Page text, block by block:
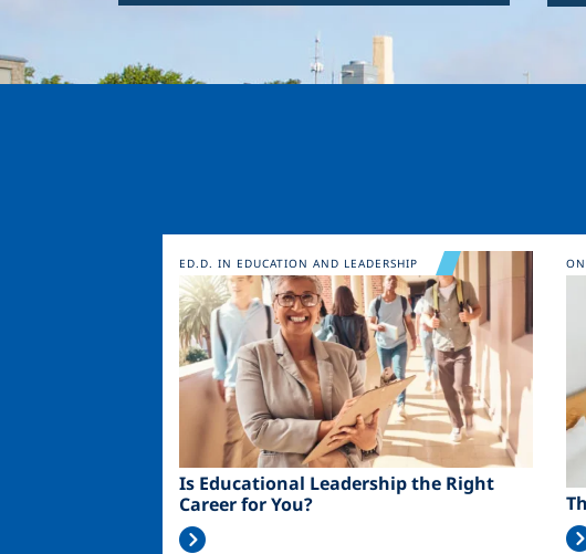
Image
Is Educational Leadership the Right
Career for You?
ED.D. IN EDUCATION AND LEADERSHIP